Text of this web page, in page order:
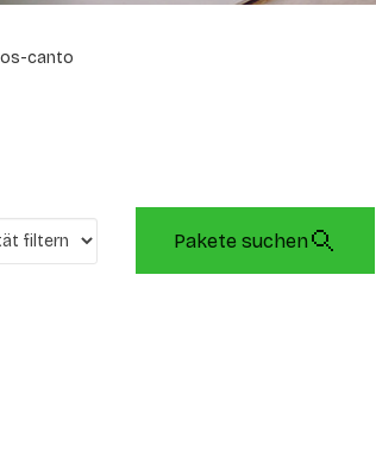
canto
Pakete suchen